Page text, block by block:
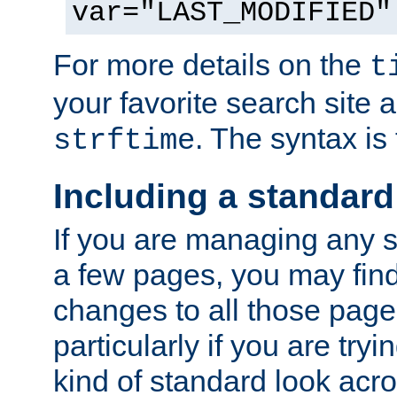
For more details on the
your favorite search site
strftime. The syntax
Including a
If you are managing any
a few pages, you may
changes to all those
particularly if you are
kind of standard look